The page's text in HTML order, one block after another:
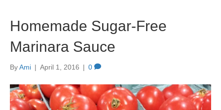
Homemade Sugar-Free
Marinara Sauce
ByAmi | April 1, 2016 | 0